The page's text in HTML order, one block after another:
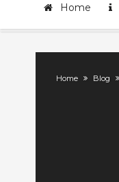
Home
Home Blog